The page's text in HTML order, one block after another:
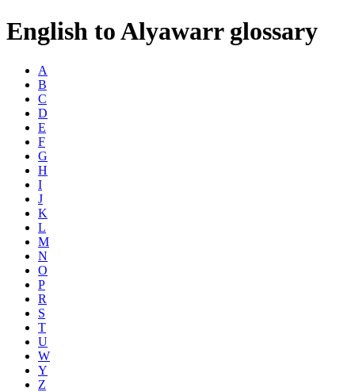
English to Alyawarr glossary
A
B
C
D
E
F
G
H
I
J
K
L
M
N
O
P
R
S
T
U
W
Y
Z